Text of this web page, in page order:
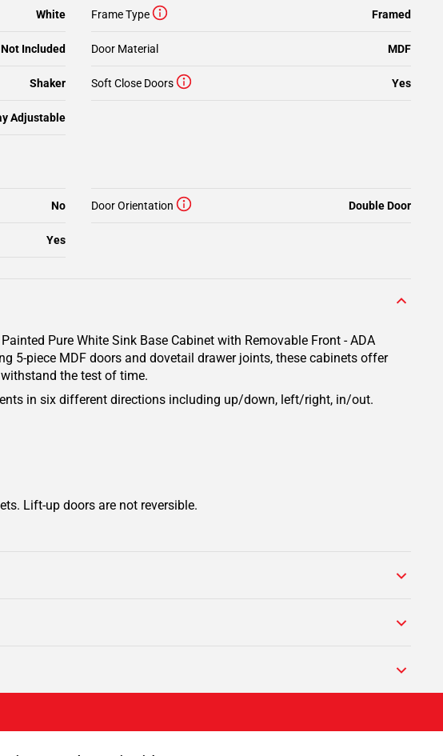
Frame Type Framed
White
Not Included
Shaker Soft Close Doors Yes
Adjustable
Door Material MDF
No
Yes
Door Orientation Double Door
Pure White Sink Base Cabinet with Removable Front - ADA
5-piece MDF doors and dovetail drawer joints, these cabinets offer
the test of time.
in six different directions including up/down, left/right, in/out.
Lift-up doors are not reversible.